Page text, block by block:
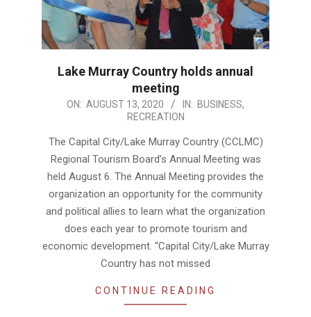
Lake Murray Country holds annual
meeting
2020-
13
ON: AUGUST 13, 2020 IN: BUSINESS,
RECREATION
The Capital City/Lake Murray Country (CCLMC)
Regional Tourism Board’s Annual Meeting was
held August 6. The Annual Meeting provides the
organization an opportunity for the community
and political allies to learn what the organization
does each year to promote tourism and
economic development. “Capital City/Lake Murray
Country has not missed
CONTINUE READING